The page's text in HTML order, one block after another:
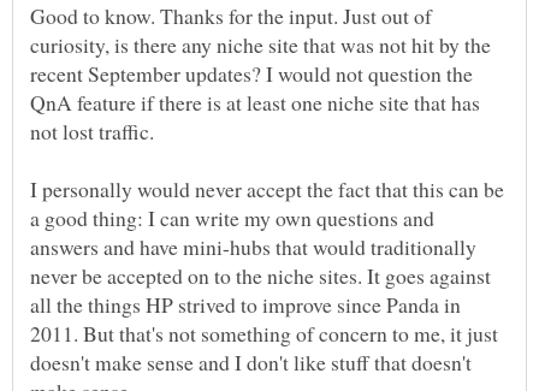
Good to know. Thanks for the input. Just out of
curiosity, is there any niche site that was not hit by the
recent September updates? I would not question the
QnA feature if there is at least one niche site that has
I personally would never accept the fact that this can be
a good thing: I can write my own questions and
answers and have mini-hubs that would traditionally
never be accepted on to the niche sites. It goes against
all the things HP strived to improve since Panda in
2011. But that's not something of concern to me, it just
doesn't make sense and I don't like stuff that doesn't